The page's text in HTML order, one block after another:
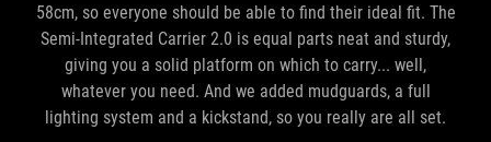
58cm, so everyone should be able to find their ideal fit. The
Semi-Integrated Carrier 2.0 is equal parts neat and sturdy,
giving you a solid platform on which to carry... well,
whatever you need. And we added mudguards, a full
lighting system and a kickstand, so you really are all set.